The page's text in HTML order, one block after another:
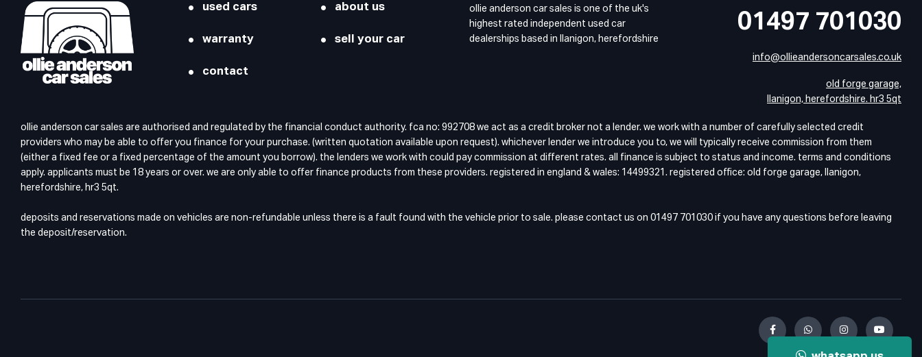
ollie anderson car sales is one of the uk's
highest rated independent used car
dealerships based in llanigon, herefordshire
used cars about us
warranty sell your car
contact
01497 701030
info@ollieandersoncarsales.co.uk
old forge garage,
llanigon, herefordshire. hr3 5qt
ollie anderson car sales are authorised and regulated by the financial conduct authority. fca no: 992708 we act as a credit broker not a lender. we work with a number of carefully selected credit
providers who may be able to offer you finance for your purchase. (written quotation available upon request). whichever lender we introduce you to, we will typically receive commission from them
(either a fixed fee or a fixed percentage of the amount you borrow). the lenders we work with could pay commission at different rates. all finance is subject to status and income. terms and conditions
apply. applicants must be 18 years or over. we are only able to offer finance products from these providers. registered in england & wales: 14499321. registered office: old forge garage, llanigon,
herefordshire, hr3 5qt.
deposits and reservations made on vehicles are non-refundable unless there is a fault found with the vehicle prior to sale. please contact us on 01497 701030 if you have any questions before leaving
the deposit/reservation.